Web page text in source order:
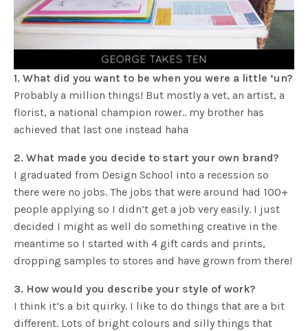
1. What did you want to be when you were a little ‘un?
Probably a million things! But mostly a vet, an artist, a
florist, a national champion rower.. my brother has
achieved that last one instead haha
2. What made you decide to start your own brand?
I graduated from Design School into a recession so
there were no jobs. The jobs that were around had 100+
people applying so I didn’t get a job very easily. I just
decided I might as well do something creative in the
meantime so I started with 4 gift cards and prints,
dropping samples to stores and have grown from there!
3. How would you describe your style of work?
I think it’s a bit quirky. I like to do things that are a bit
different. Lots of bright colours and silly things that